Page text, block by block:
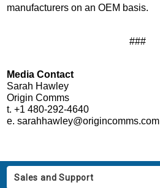
manufacturers on an OEM basis.
###
Media Contact
Sarah Hawley
Origin Comms
t. +1 480-292-4640
e. sarahhawley@origincomms.com
Sales and Support